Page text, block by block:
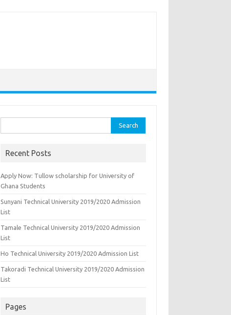
for:
Recent Posts
Apply Now: Tullow scholarship for University of
Ghana Students
Sunyani Technical University 2019/2020 Admission
List
Tamale Technical University 2019/2020 Admission
List
Ho Technical University 2019/2020 Admission List
Takoradi Technical University 2019/2020 Admission
List
Pages